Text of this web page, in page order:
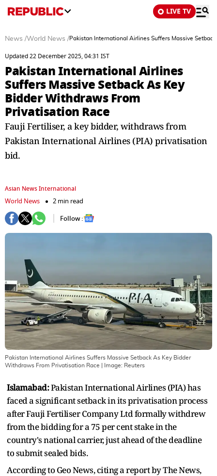
LIVE TV
News /World News /Pakistan International Airlines Suffers Massive
Updated 22 December 2025, 04:31 IST
Pakistan International Airlines
Suffers Massive Setback As Key
Bidder Withdraws From
Privatisation Race
Fauji Fertiliser, a key bidder, withdraws from
Pakistan International Airlines (PIA) privatisation
bid.
Asian News International
World News
2 min read
Follow :
Pakistan International Airlines Suffers Massive Setback As Key Bidder
Withdraws From Privatisation Race | Image: Reuters
Islamabad:Pakistan International Airlines (PIA) has
faced a significant setback in its privatisation process
after Fauji Fertiliser Company Ltd formally withdrew
from the bidding for a 75 per cent stake in the
country's national carrier, just ahead of the deadline
to submit sealed bids.
According to Geo News, citing a report by The News,